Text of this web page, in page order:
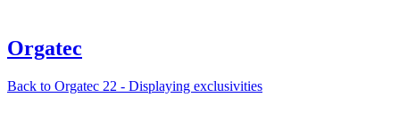
Orgatec
Back to Orgatec 22 - Displaying exclusivities